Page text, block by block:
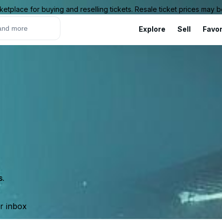
for buying and reselling tickets. Resale ticket prices may
Explore Sell
inbox